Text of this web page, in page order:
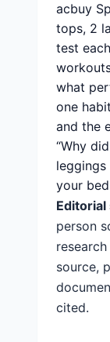
acbuy
tops, 2
test
what
one
and the
“Why
leggings
your
person
source,
cited.